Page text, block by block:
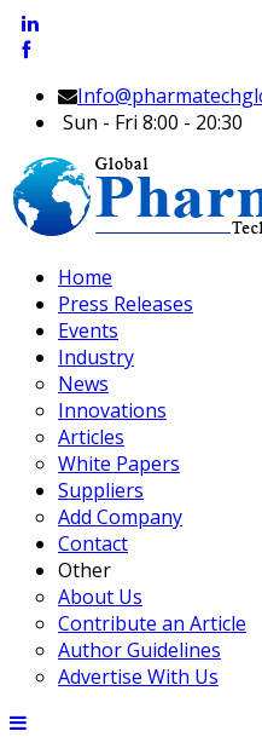
Sun - Fri 8:00 - 20:30
Home
Press Releases
Events
Industry
News
Innovations
Articles
White Papers
Suppliers
Add Company
Contact
Other
About Us
Contribute an Article
Author Guidelines
Advertise With Us